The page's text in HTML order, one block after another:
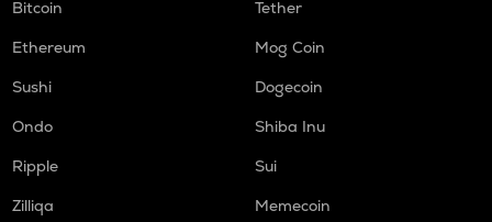
Bitcoin
Tether
Ethereum
Mog Coin
Sushi
Dogecoin
Ondo
Shiba Inu
Ripple
Sui
Zilliqa
Memecoin